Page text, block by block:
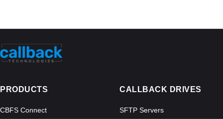
PRODUCTS
CBFS Connect
CALLBACK DRIVES
SFTP Servers